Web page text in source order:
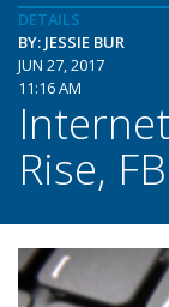
DETAILS
BY: JESSIE BUR
JUN 27, 2017
11:16 AM
Rise,